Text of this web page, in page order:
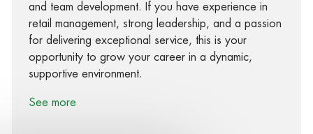
and team development. If you have experience in
retail management, strong leadership, and a passion
for delivering exceptional service, this is your
opportunity to grow your career in a dynamic,
supportive environment.
See more